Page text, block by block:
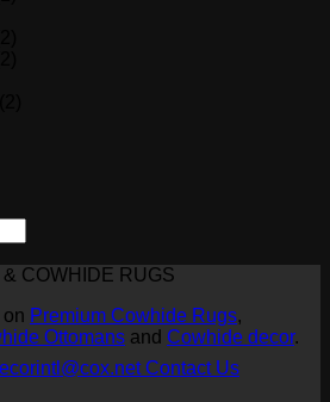
COWHIDE RUGS
Premium Cowhide Rugs,
Ottomans and Cowhide decor.
Contact Us